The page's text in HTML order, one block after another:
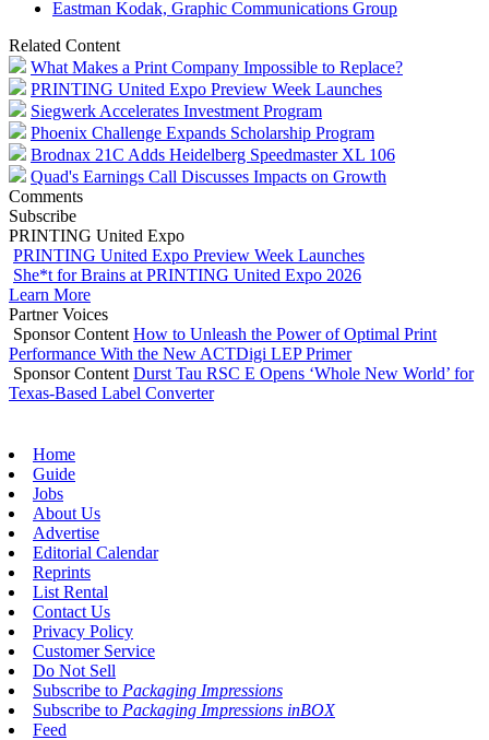
Eastman Kodak, Graphic Communications Group
Related Content
What Makes a Print Company Impossible to Replace?
PRINTING United Expo Preview Week Launches
Siegwerk Accelerates Investment Program
Phoenix Challenge Expands Scholarship Program
Brodnax 21C Adds Heidelberg Speedmaster XL 106
Quad's Earnings Call Discusses Impacts on Growth
Comments
Subscribe
PRINTING United Expo
PRINTING United Expo Preview Week Launches
She*t for Brains at PRINTING United Expo 2026
Learn More
Partner Voices
Sponsor Content How to Unleash the Power of Optimal Print
Performance With the New ACTDigi LEP Primer
Sponsor Content Durst Tau RSC E Opens ‘Whole New World’ for
Texas-Based Label Converter
Home
Guide
Jobs
About Us
Advertise
Editorial Calendar
Reprints
List Rental
Contact Us
Privacy Policy
Customer Service
Do Not Sell
Subscribe to Packaging Impressions
Subscribe to Packaging Impressions inBOX
Feed